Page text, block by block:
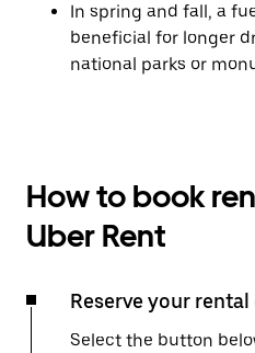
In spring and fall, a
beneficial for longer
national parks or
How to book
Uber Rent
Reserve your rental
Select the button